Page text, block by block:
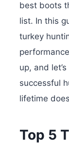
best boots
list. In this
turkey
up, and
successful
lifetime
Top 5